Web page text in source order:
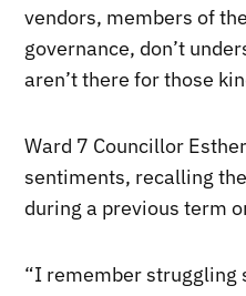
vendors, members of
governance, don’t
aren’t there for those
Ward 7 Councillor
sentiments, recalling
during a previous term
“I remember struggling